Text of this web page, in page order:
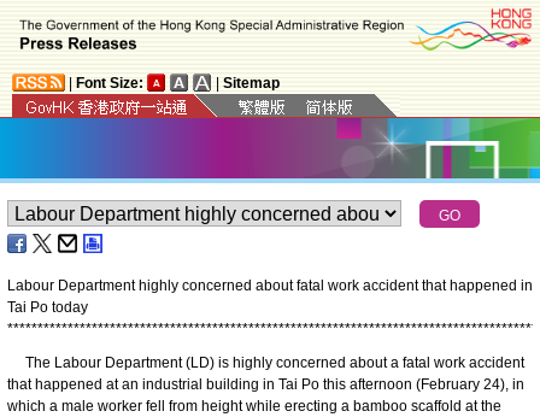
Font Size: Sitemap
Labour Department highly concerned about fatal work accident that happened in
Tai Po today
****************************************************************************************
The Labour Department (LD) is highly concerned about a fatal work accident
that happened at an industrial building in Tai Po this afternoon (February 24), in
which a male worker fell from height while erecting a bamboo scaffold at the